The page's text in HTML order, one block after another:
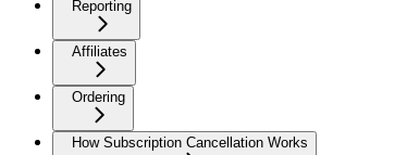
Reporting
Affiliates
Ordering
How Subscription Cancellation Works